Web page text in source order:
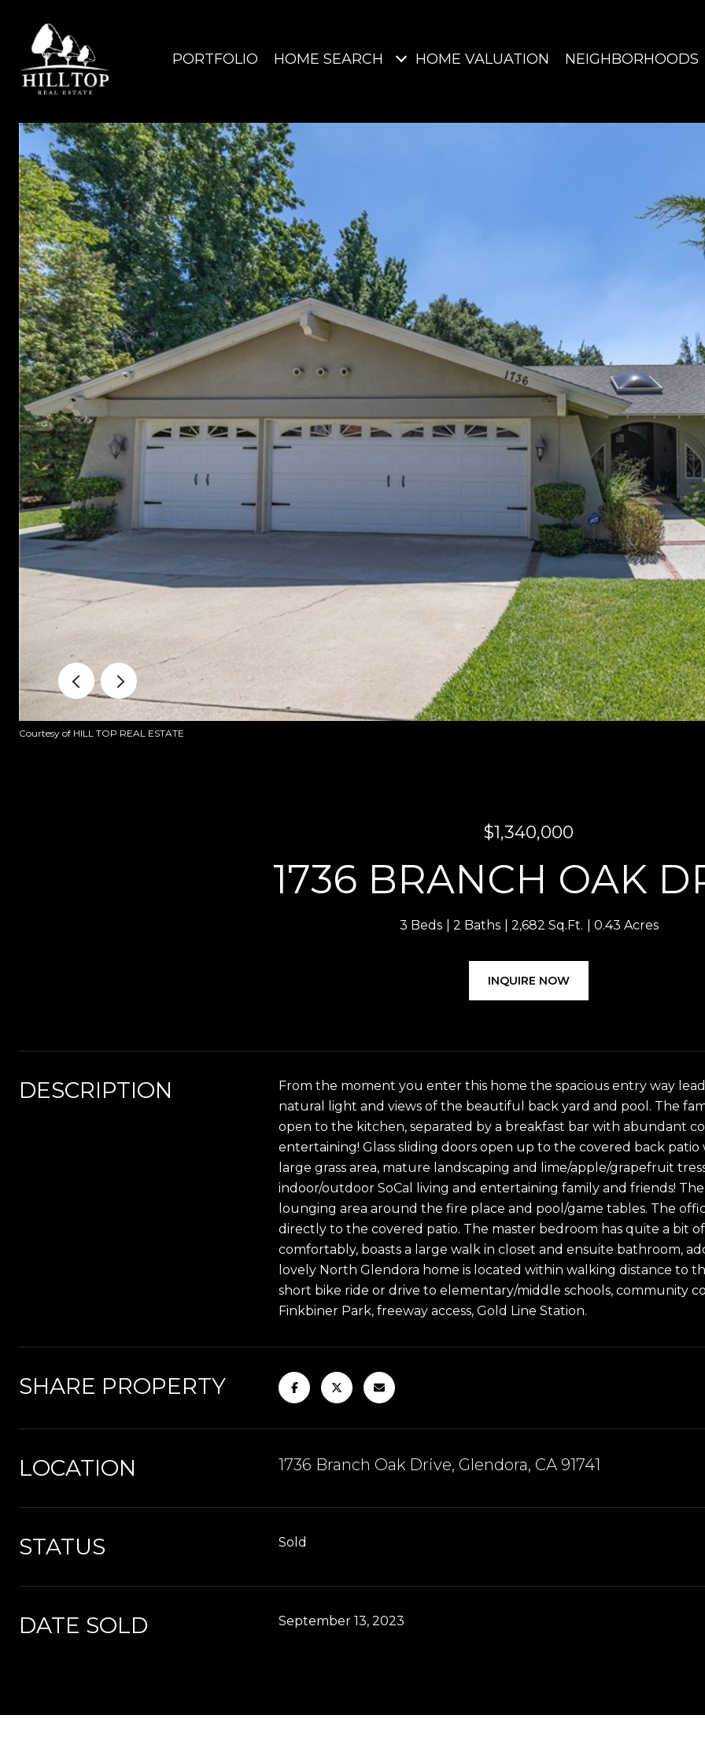
PORTFOLIO HOME SEARCH HOME VALUATION NEIGHBORHOODS
Courtesy of HILL TOP REAL ESTATE
$1,340,000
1736 BRANCH OAK
3 Beds 2 Baths 2,682 Sq.Ft. 0.43 Acres
INQUIRE NOW
DESCRIPTION
From the moment you enter this home the spacious entry way
natural light and views of the beautiful back yard and pool. The
open to the kitchen, separated by a breakfast bar with abundant
entertaining! Glass sliding doors open up to the covered back
large grass area, mature landscaping and lime/apple/grapefruit
indoor/outdoor SoCal living and entertaining family and friends!
lounging area around the fire place and pool/game tables. The
directly to the covered patio. The master bedroom has quite a bit
comfortably, boasts a large walk in closet and ensuite bathroom,
lovely North Glendora home is located within walking distance to
short bike ride or drive to elementary/middle schools, community
Finkbiner Park, freeway access, Gold Line Station.
SHARE PROPERTY
LOCATION 1736 Branch Oak Drive, Glendora, CA 91741
STATUS Sold
DATE SOLD September 13, 2023